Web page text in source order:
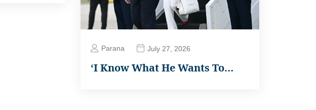
Parana July 27, 2026
‘I Know What He Wants To…